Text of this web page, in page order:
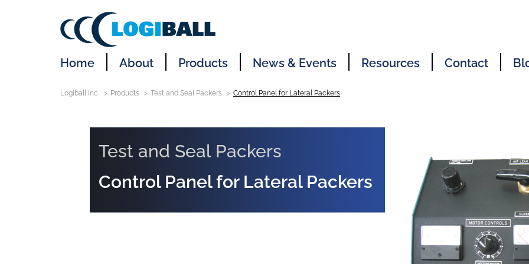
Home About Products News & Events Resources Contact
Logiball Inc. Products Test and Seal Packers Control Panel for Lateral Packers
Test and Seal Packers
Control Panel for Lateral Packers